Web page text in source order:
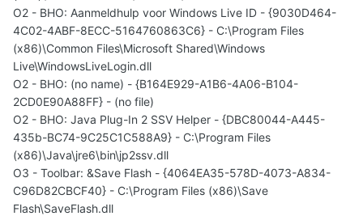
O2 - BHO: Aanmeldhulp voor Windows Live ID - {9030D464-
4C02-4ABF-8ECC-5164760863C6} - C:\Program Files
(x86)\Common Files\Microsoft Shared\Windows
Live\WindowsLiveLogin.dll
O2 - BHO: (no name) - {B164E929-A1B6-4A06-B104-
2CD0E90A88FF} - (no file)
O2 - BHO: Java Plug-In 2 SSV Helper - {DBC80044-A445-
435b-BC74-9C25C1C588A9} - C:\Program Files
(x86)\Java\jre6\bin\jp2ssv.dll
O3 - Toolbar: &Save Flash - {4064EA35-578D-4073-A834-
C96D82CBCF40} - C:\Program Files (x86)\Save
Flash\SaveFlash.dll